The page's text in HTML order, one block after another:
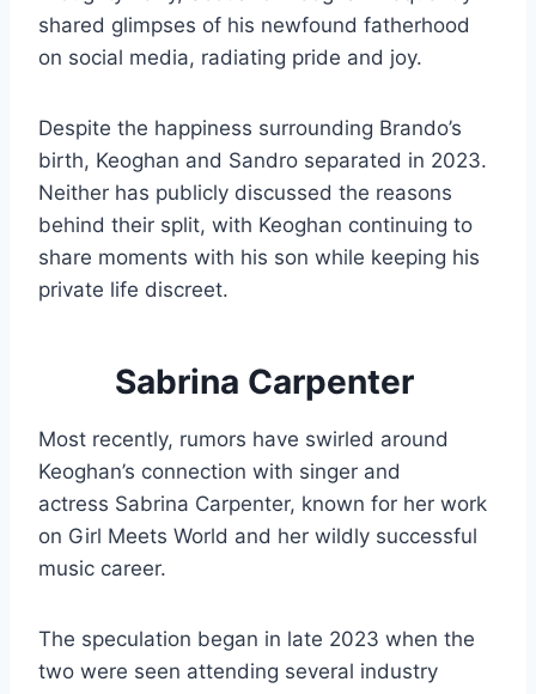
shared glimpses of his newfound fatherhood
on social media, radiating pride and joy.
Despite the happiness surrounding Brando’s
birth, Keoghan and Sandro separated in 2023.
Neither has publicly discussed the reasons
behind their split, with Keoghan continuing to
share moments with his son while keeping his
private life discreet.
Sabrina Carpenter
Most recently, rumors have swirled around
Keoghan’s connection with singer and
actress Sabrina Carpenter, known for her work
on Girl Meets World and her wildly successful
music career.
The speculation began in late 2023 when the
two were seen attending several industry